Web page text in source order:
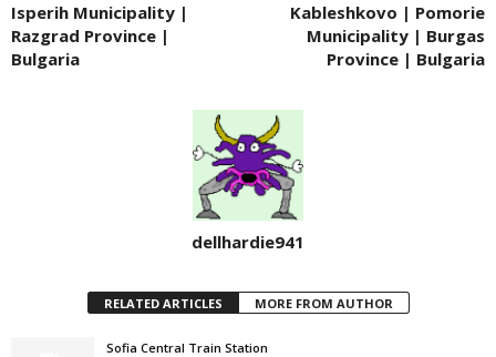
Isperih Municipality |
Razgrad Province |
Bulgaria
Kableshkovo | Pomorie
Municipality | Burgas
Province | Bulgaria
dellhardie941
RELATED ARTICLES MORE FROM AUTHOR
Sofia Central Train Station